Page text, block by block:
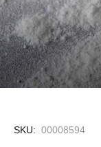
SKU: 00008594